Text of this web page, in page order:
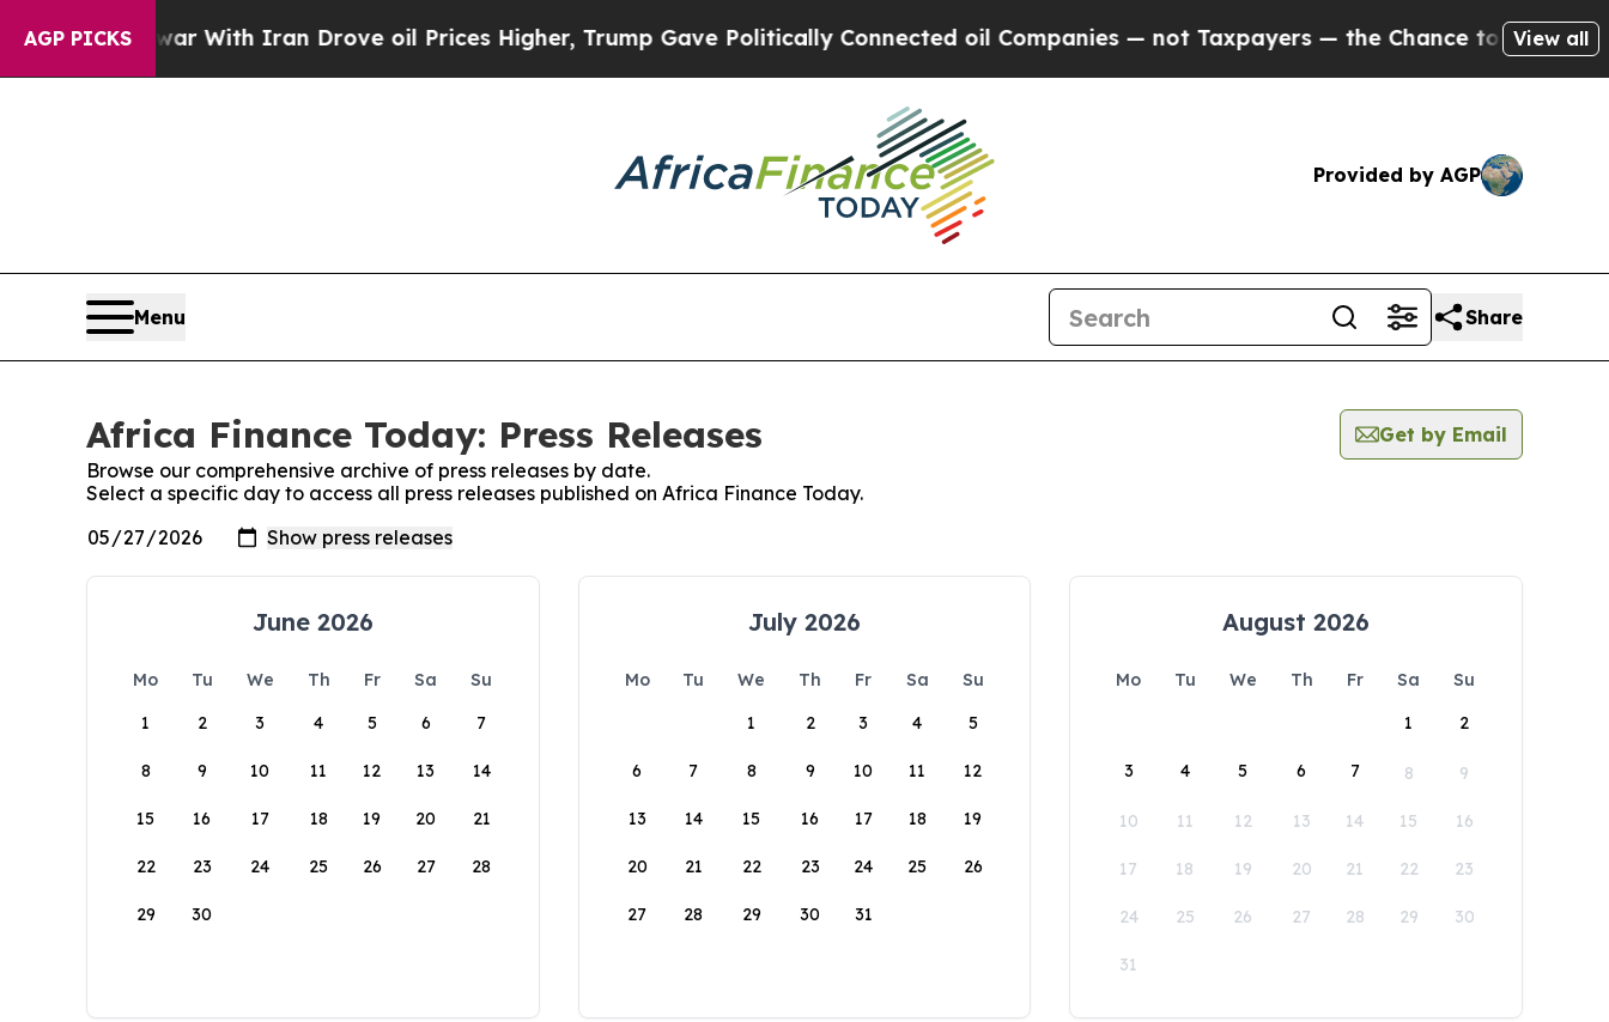
AGP PICKS
As war With Iran Drove oil Prices Higher, Trump Gave Politically Connected oil Companies — not Taxpayers — the Chance to Cash in onView all
Provided by AGP
Menu Share
Africa Finance Today: Press Releases
Get by Email
Browse our comprehensive archive of press releases by date.
Select a specific day to access all press releases published on Africa Finance Today.
June 2026
Mo Tu We Th Fr Sa
Su
1
2 3 4 5 6 7
8 9 10 11 12 13 14
15 16 17 18 19 20 21
22 23 24 25 26 27 28
29 30
July 2026
Mo Tu We Th Fr Sa
Su
1
2 3 4 5
6 7 8 9 10 11 12
13 14 15 16 17 18 19
20 21 22 23 24 25 26
27 28 29 30 31
August 2026
Mo Tu We Th Fr Sa
Su
1
2
3 4 5 6 7 8 9
10 11 12 13 14 15 16
17 18 19 20 21 22 23
24 25 26 27 28 29 30
31